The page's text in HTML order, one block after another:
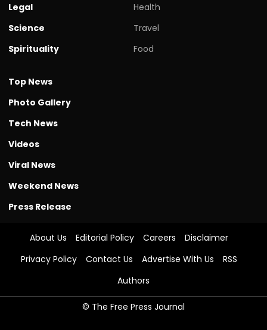
Legal
Science
Spirituality
Health
Travel
Food
Top News
Photo Gallery
Tech News
Videos
Viral News
Weekend News
Press Release
About Us Editorial Policy Careers
Disclaimer
Privacy Policy
Contact Us Advertise With Us
RSS
Authors
© The Free Press Journal